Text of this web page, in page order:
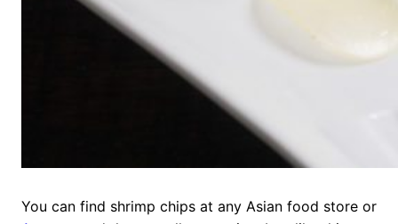
You can find shrimp chips at any Asian food store or